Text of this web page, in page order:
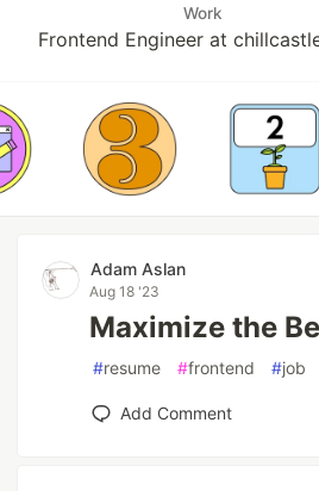
Work
Frontend Engineer at
Adam Aslan
Aug 18 '23
Maximize the
#resume #frontend #job
Add Comment